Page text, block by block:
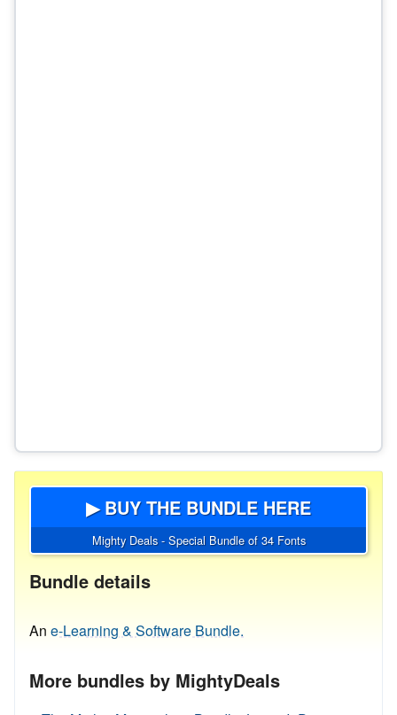
▶ BUY THE BUNDLE HERE
Mighty Deals - Special Bundle of 34 Fonts
Bundle details
An e-Learning & Software Bundle.
More bundles by MightyDeals